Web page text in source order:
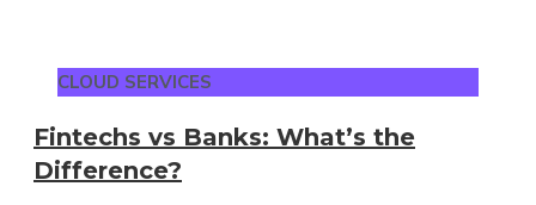
CLOUD SERVICES
Fintechs vs Banks: What’s the
Difference?